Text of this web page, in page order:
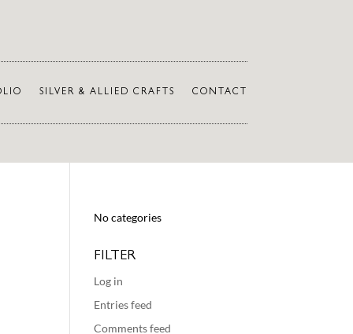
SILVER & ALLIED CRAFTS CONTACT
No categories
FILTER
Log in
Entries feed
Comments feed